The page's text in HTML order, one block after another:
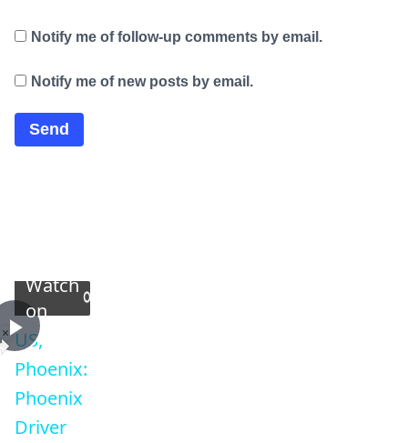
Notify me of follow-up comments by email.
Notify me of new posts by email.
×
Play
Video
US, Phoenix: Phoenix Driver Extricated After
Watch
on
US,
Phoenix:
Phoenix
Driver